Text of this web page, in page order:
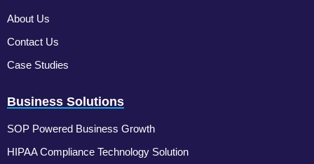
About Us
Contact Us
Case Studies
Business Solutions
SOP Powered Business Growth
HIPAA Compliance Technology Solution